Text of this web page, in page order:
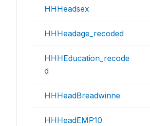
HHHeadsex
HHHeadage_recoded
HHHEducation_recode
d
HHHeadBreadwinne
HHHeadEMP10